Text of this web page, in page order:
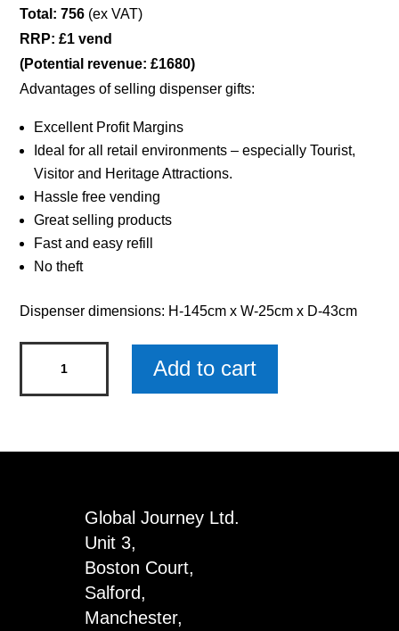
Total: 756 (ex VAT)
RRP: £1 vend
(Potential revenue: £1680)
Advantages of selling dispenser gifts:
Excellent Profit Margins
Ideal for all retail environments – especially Tourist,
Visitor and Heritage Attractions.
Hassle free vending
Great selling products
Fast and easy refill
No theft
Dispenser dimensions: H-145cm x W-25cm x D-43cm
Jewellery
with
Add to cart
Global Journey Ltd.
Unit 3,
Boston Court,
Salford,
Manchester,